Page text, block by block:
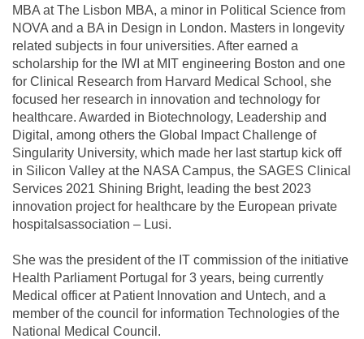
MBA at The Lisbon MBA, a minor in Political Science from
NOVA and a BA in Design in London. Masters in longevity
related subjects in four universities. After earned a
scholarship for the IWI at MIT engineering Boston and one
for Clinical Research from Harvard Medical School, she
focused her research in innovation and technology for
healthcare. Awarded in Biotechnology, Leadership and
Digital, among others the Global Impact Challenge of
Singularity University, which made her last startup kick off
in Silicon Valley at the NASA Campus, the SAGES Clinical
Services 2021 Shining Bright, leading the best 2023
innovation project for healthcare by the European private
hospitalsassociation – Lusi.
She was the president of the IT commission of the initiative
Health Parliament Portugal for 3 years, being currently
Medical officer at Patient Innovation and Untech, and a
member of the council for information Technologies of the
National Medical Council.